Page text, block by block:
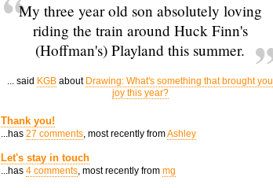
My three year old son absolutely loving
riding the train around Huck Finn's
(Hoffman's) Playland this summer.
... said KGB about Drawing: What's something that brought you
joy this year?
Thank you!
...has 27 comments, most recently fromAshley
Let's stay in touch
...has 4 comments, most recently from mg